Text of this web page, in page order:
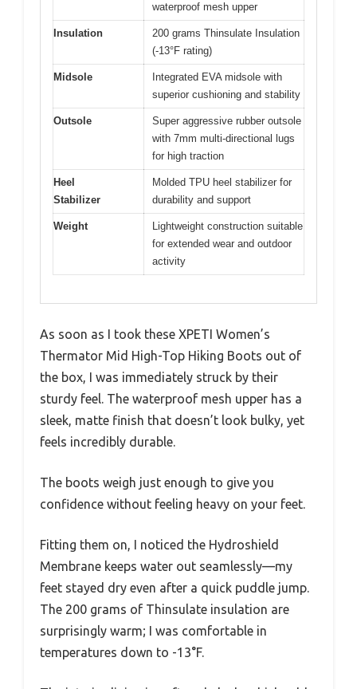
waterproof mesh upper
Insulation
200 grams Thinsulate Insulation
(-13°F rating)
Midsole
Integrated EVA midsole with
superior cushioning and stability
Outsole
Super aggressive rubber outsole
with 7mm multi-directional lugs
for high traction
Heel
Stabilizer
Molded TPU heel stabilizer for
durability and support
Weight
Lightweight construction suitable
for extended wear and outdoor
activity
As soon as I took these XPETI Women’s
Thermator Mid High-Top Hiking Boots out of
the box, I was immediately struck by their
sturdy feel. The waterproof mesh upper has a
sleek, matte finish that doesn’t look bulky, yet
feels incredibly durable.
The boots weigh just enough to give you
confidence without feeling heavy on your feet.
Fitting them on, I noticed the Hydroshield
Membrane keeps water out seamlessly—my
feet stayed dry even after a quick puddle jump.
The 200 grams of Thinsulate insulation are
surprisingly warm; I was comfortable in
temperatures down to -13°F.